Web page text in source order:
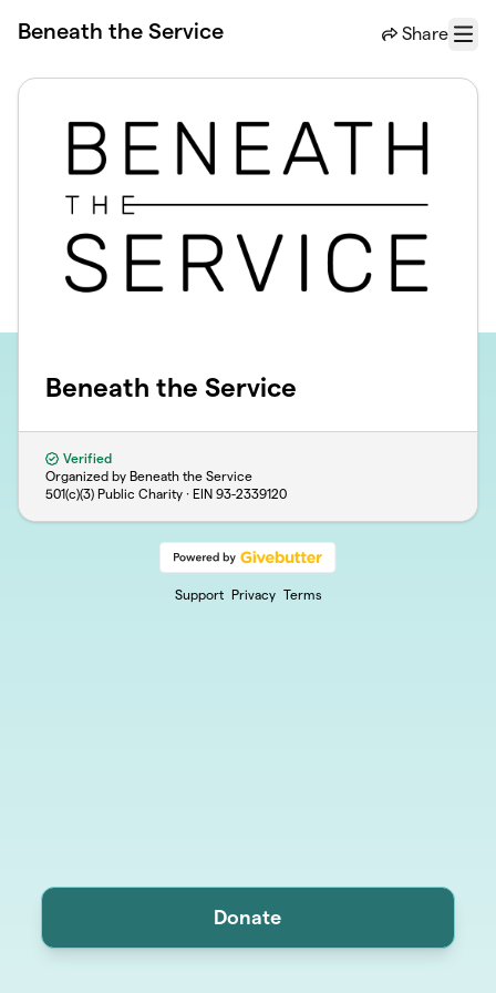
Beneath the Service Share
Menu
Beneath the Service
Verified
Organized by Beneath the Service
501(c)(3) Public Charity · EIN 93-2339120
Support Privacy Terms
Donate